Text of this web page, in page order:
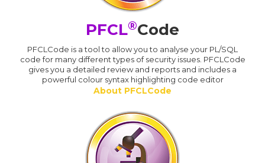
PFCL®Code
PFCLCode is a tool to allow you to analyse your PL/SQL
code for many different types of security issues. PFCLCode
gives you a detailed review and reports and includes a
powerful colour syntax highlighting code editor
About PFCLCode